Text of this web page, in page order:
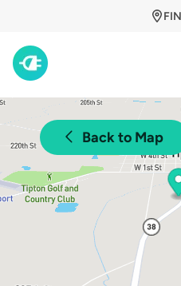
Back to Map